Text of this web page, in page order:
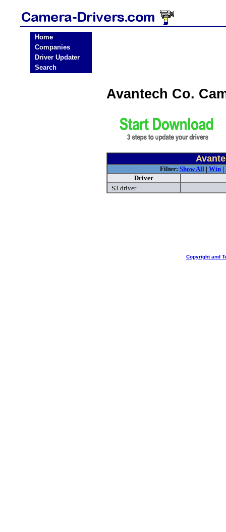
Home
Companies
Driver Updater
Search
Avantech Co.
Filter: Show All| Win|
Driver
S3 driver
Copyright and